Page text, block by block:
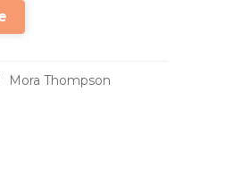
Mora Thompson